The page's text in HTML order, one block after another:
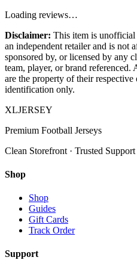
Loading reviews…
Disclaimer: This item is
an independent retailer and is not
sponsored by, or licensed by any
team, player, or brand referenced.
are the property of their respective
identification only.
XLJERSEY
Premium Football Jerseys
Clean Storefront · Trusted Support
Shop
Shop
Guides
Gift Cards
Track Order
Support